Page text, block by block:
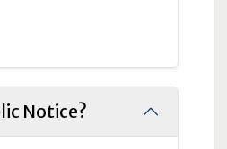
Notice?